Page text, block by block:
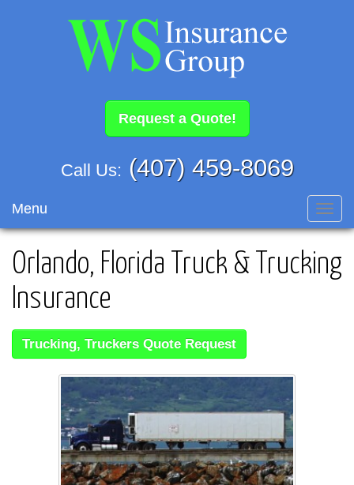
Request a Quote!
Call Us: (407) 459-8069
Menu
Orlando, Florida Truck & Trucking
Insurance
Trucking, Truckers Quote Request